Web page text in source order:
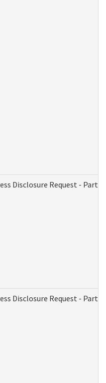
Disclosure Request - Part 2
Disclosure Request - Part 1